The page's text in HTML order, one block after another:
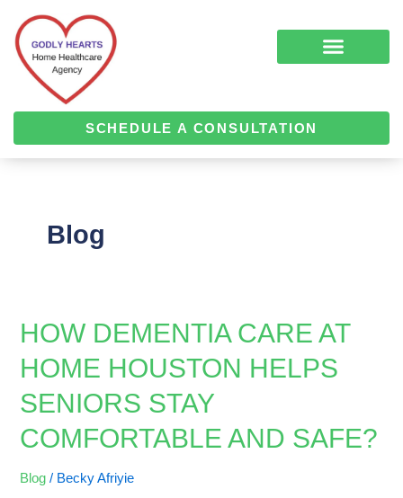
content
SCHEDULE A CONSULTATION
Blog
HOW DEMENTIA CARE AT
HOME HOUSTON HELPS
SENIORS STAY
COMFORTABLE AND SAFE?
Blog / Becky Afriyie
How
Care
at
Houston
Seniors
pagination